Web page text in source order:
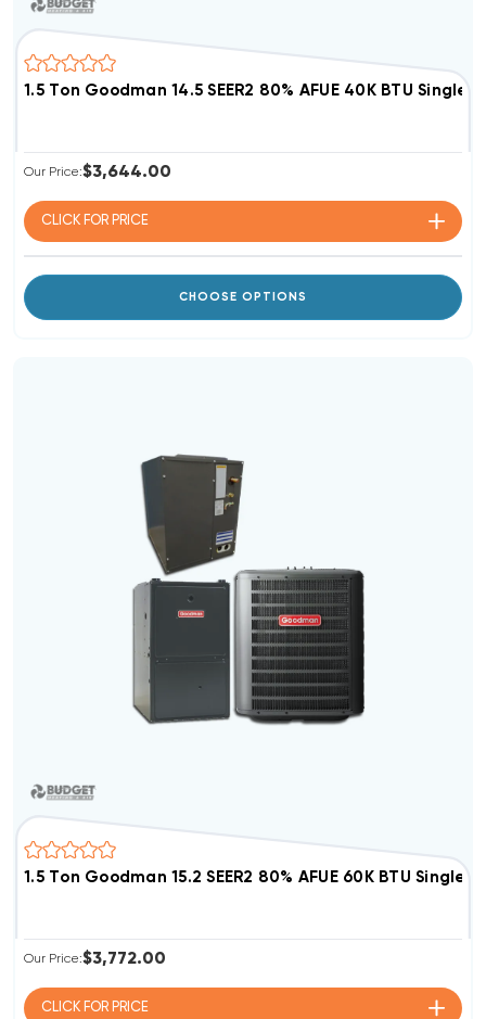
1.5 Ton Goodman 14.5 SEER2 80% AFUE 40K BTU
Our Price:$3,644.00
CLICK FOR PRICE
CHOOSE OPTIONS
1.5 Ton Goodman 15.2 SEER2 80% AFUE 60K BTU
Our Price:$3,772.00
CLICK FOR PRICE